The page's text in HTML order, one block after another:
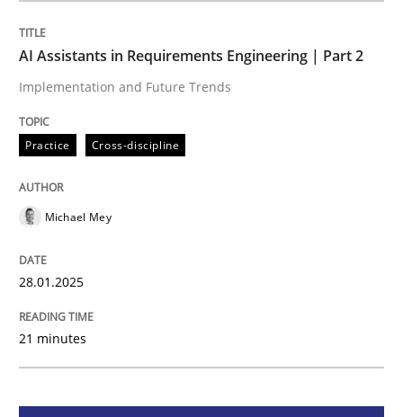
Practice Cross-discipline
AI Assistants in Requirements
Written by
AI Assistants in Requirements Engineering | Part 2
Implementation and Future Trends
Practice Cross-discipline
Michael Mey
28.01.2025
21 minutes